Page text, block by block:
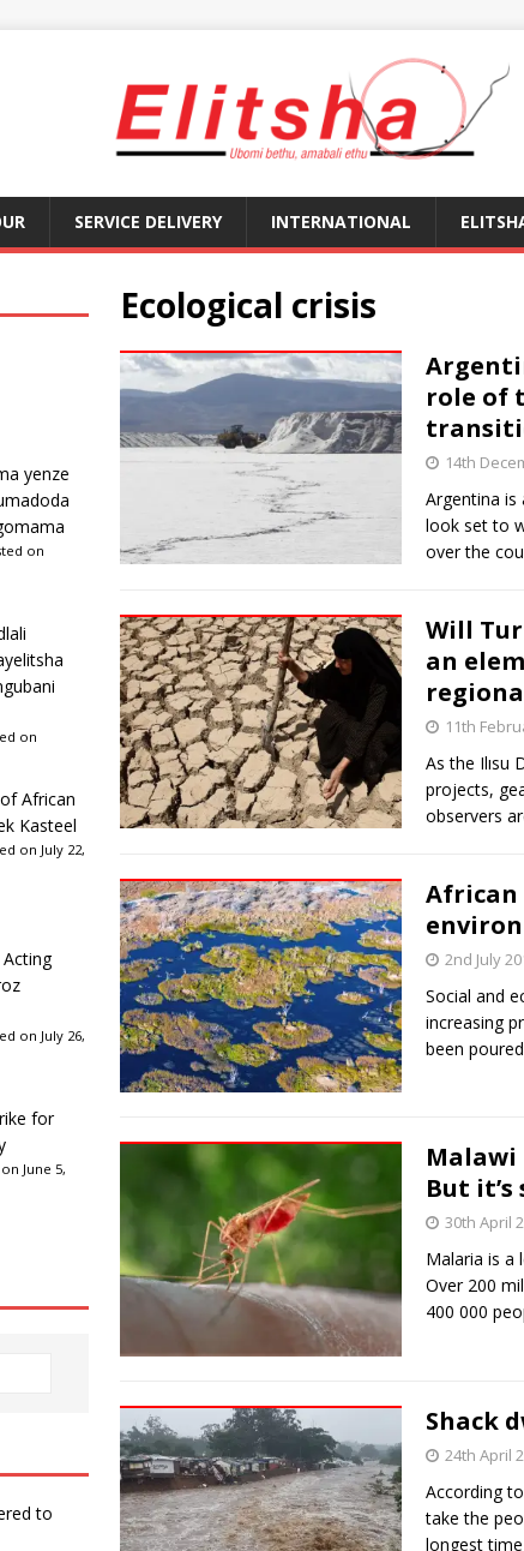
SERVICE DELIVERY INTERNATIONAL
Ecological crisis
role of
14th
Argentina is
look set to
over the
Will
an
11th
As the Ilısu
projects,
observers
2nd July
Social and
increasing
been
Malawi
But
30th April
Malaria is a
Over 200
400 000
Shack
24th April
According
take the
longest
yenze
on
on
African
Kasteel
on July 22,
on July 26,
for
June 5,
to